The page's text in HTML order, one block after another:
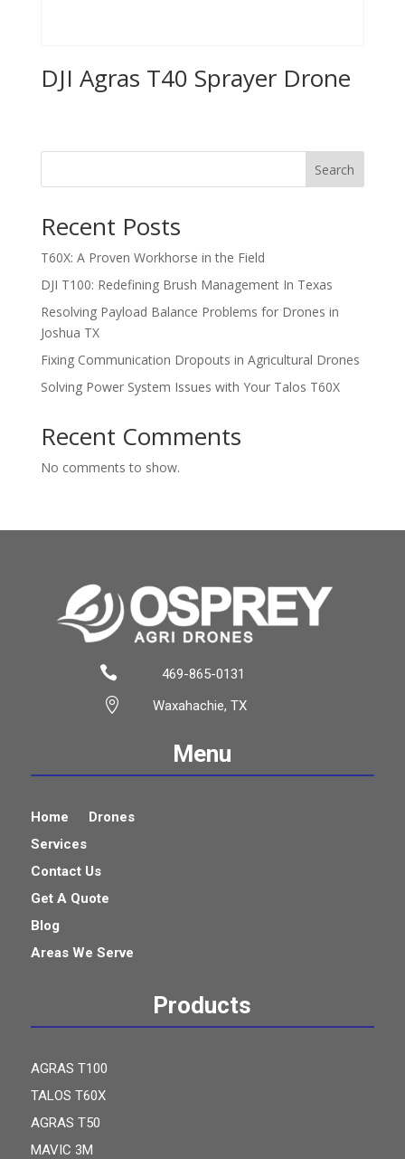
DJI Agras T40 Sprayer Drone
Search
Recent Posts
T60X: A Proven Workhorse in the Field
DJI T100: Redefining Brush Management In Texas
Resolving Payload Balance Problems for Drones in
Joshua TX
Fixing Communication Dropouts in Agricultural Drones
Solving Power System Issues with Your Talos T60X
Recent Comments
No comments to show.
469-865-0131
Waxahachie, TX


Menu
Home
Drones
Services
Contact Us
Get A Quote
Blog
Areas We Serve
Products
AGRAS T100
TALOS T60X
AGRAS T50
MAVIC 3M